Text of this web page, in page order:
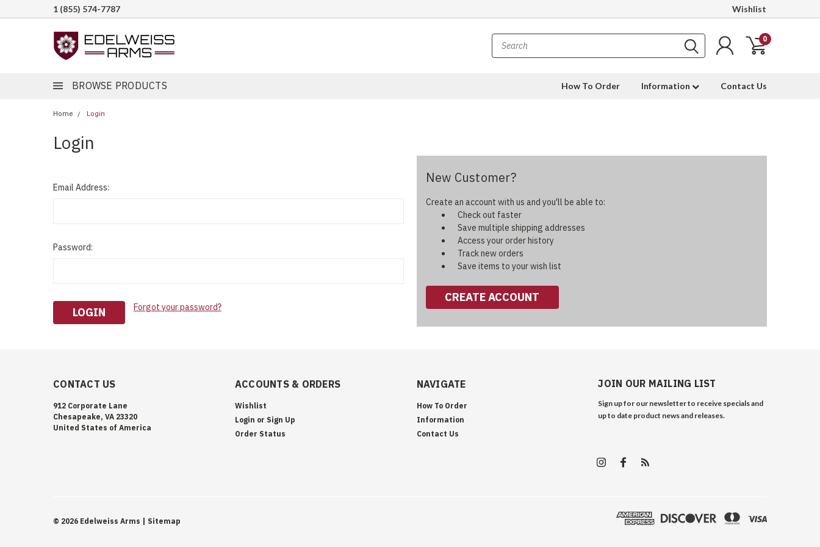
1 (855) 574-7787 Wishlist
0
BROWSE PRODUCTS How To Order Information Contact Us
Home Login
Login
Email Address:
Password:
Forgot your password?
New Customer?
Create an account with us and you'll be able to:
Check out faster
Save multiple shipping addresses
Access your order history
Track new orders
Save items to your wish list
CREATE ACCOUNT
CONTACT US
912 Corporate Lane
Chesapeake, VA 23320
United States of America
ACCOUNTS & ORDERS
Wishlist
Login or Sign Up
Order Status
NAVIGATE
How To Order
Information
Contact Us
JOIN OUR MAILING LIST
Sign up for our newsletter to receive specials and
up to date product news and releases.
© 2026 Edelweiss Arms | Sitemap